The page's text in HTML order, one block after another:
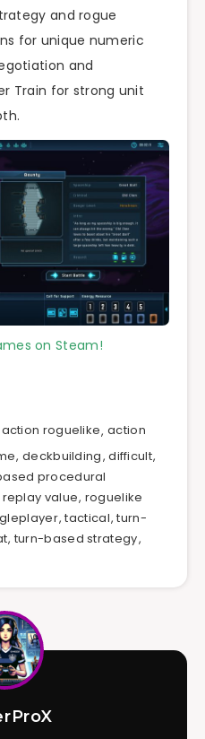
and rogue
for unique numeric
and
Train for strong unit
on Steam!
action roguelike, action
,deckbuilding,difficult,
procedural
replay value, roguelike
,tactical,turn-
, turn-based strategy,